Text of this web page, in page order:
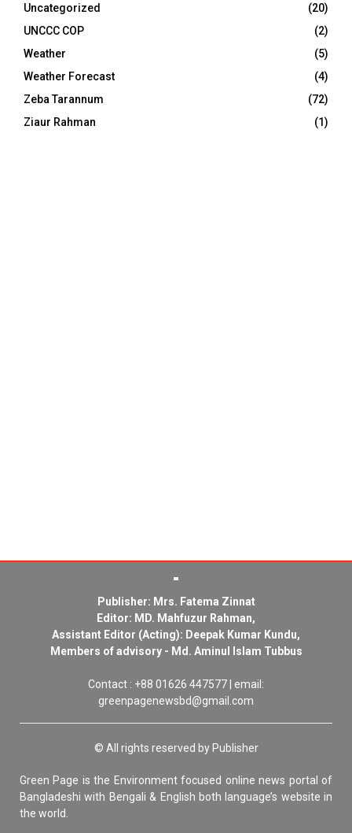
Uncategorized
(20)
UNCCC COP
(2)
Weather
(5)
Weather Forecast
(4)
Zeba Tarannum
(72)
Ziaur Rahman
(1)
Publisher: Mrs. Fatema Zinnat
Editor: MD. Mahfuzur Rahman,
Assistant Editor (Acting): Deepak Kumar Kundu,
Members of advisory - Md. Aminul Islam Tubbus
Contact : +88 01626 447577 | email:
greenpagenewsbd@gmail.com
© All rights reserved by Publisher
Green Page is the Environment focused online news portal of
Bangladeshi with Bengali & English both language’s website in
the world.